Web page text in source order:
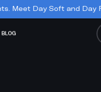
Day Flex: pass in 2
BLOG